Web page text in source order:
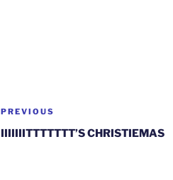
Post
navigation
Previous
Post
PREVIOUS
IIIIIIITTTTTTT’S CHRISTIEMAS